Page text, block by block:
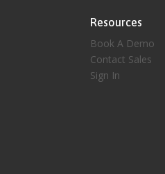
Resources
Book A Demo
Contact Sales
Sign In